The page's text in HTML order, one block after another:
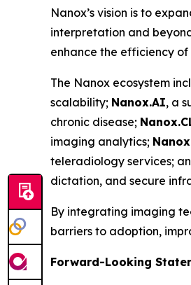
Nanox’s vision is to
interpretation and
enhance the efficiency
The Nanox ecosystem
scalability; Nanox.AI, a
chronic disease;
imaging analytics;
teleradiology services;
dictation, and secure
By integrating imaging
barriers to adoption,
Forward-Looking